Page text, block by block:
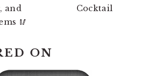
and
🥢
Cocktail
ON